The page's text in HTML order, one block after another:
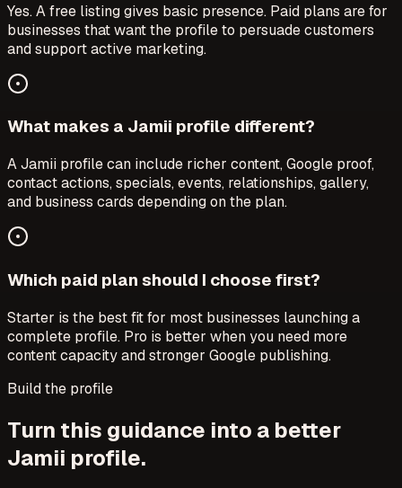
Yes. A free listing gives basic presence. Paid plans are for
businesses that want the profile to persuade customers
and support active marketing.
What makes a Jamii profile different?
A Jamii profile can include richer content, Google proof,
contact actions, specials, events, relationships, gallery,
and business cards depending on the plan.
Which paid plan should I choose first?
Starter is the best fit for most businesses launching a
complete profile. Pro is better when you need more
content capacity and stronger Google publishing.
Build the profile
Turn this guidance into a better
Jamii profile.